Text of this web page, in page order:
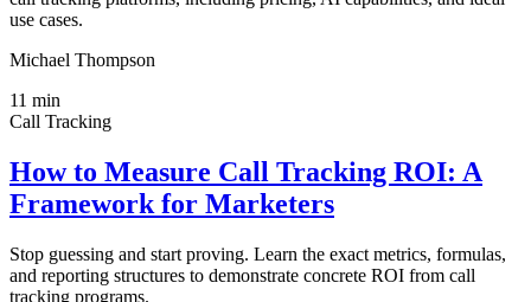
use cases.
Michael Thompson
11 min
Call Tracking
How to Measure Call Tracking ROI: A
Framework for Marketers
Stop guessing and start proving. Learn the exact metrics, formulas,
and reporting structures to demonstrate concrete ROI from call
tracking programs.